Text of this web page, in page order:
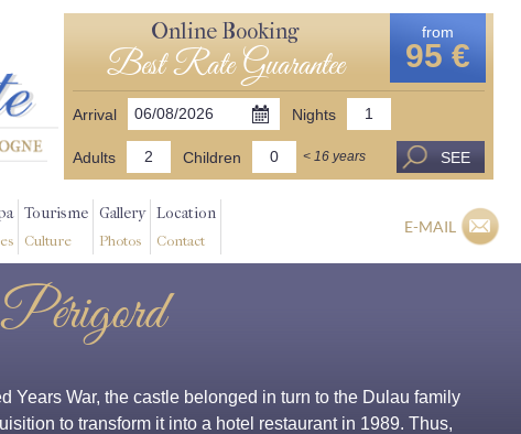
Online Booking
Best Rate Guarantee
from
95 €
Arrival Nights
Adults Children < 16 years SEE
Tourisme
Culture
Gallery
Photos
Location
Contact
E-MAIL
Périgord
Years War, the castle belonged in turn to the Dulau family
to transform it into a hotel restaurant in 1989. Thus,